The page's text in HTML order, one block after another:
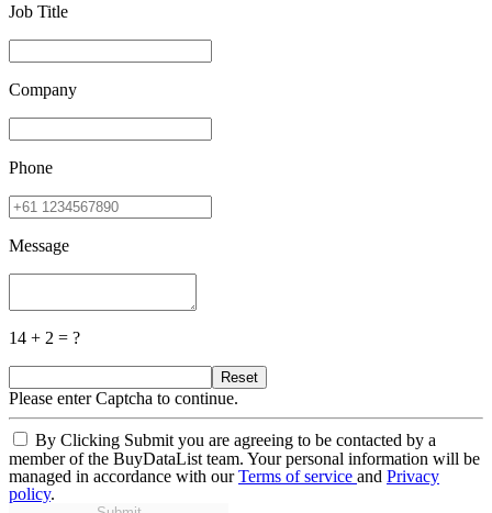
Job Title
Company
Phone
Message
14 + 2 = ?
Reset
Please enter Captcha to continue.
By Clicking Submit you are agreeing to be contacted by a
member of the BuyDataList team. Your personal information will be
managed in accordance with ourTerms of service and Privacy
policy.